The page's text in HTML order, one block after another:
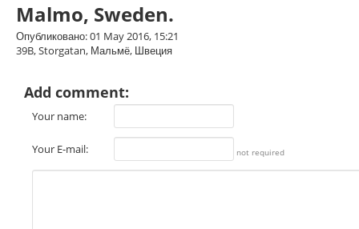
Malmo, Sweden.
Опубликовано: 01 May 2016, 15:21
39B, Storgatan, Мальмё, Швеция
Add comment:
Your name:
Your E-mail: not required